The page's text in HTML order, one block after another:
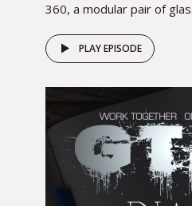
360, a modular pair of
PLAY EPISODE